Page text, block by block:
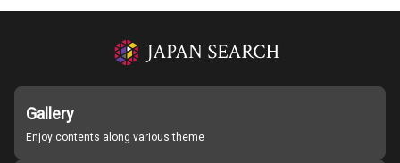
Gallery
Enjoy contents along various theme